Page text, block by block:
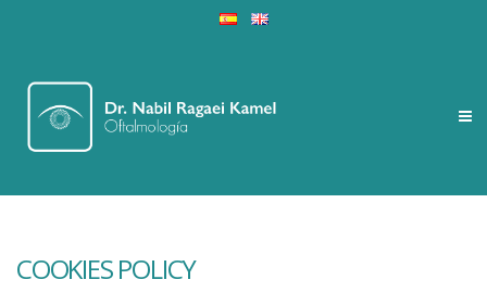
COOKIES POLICY